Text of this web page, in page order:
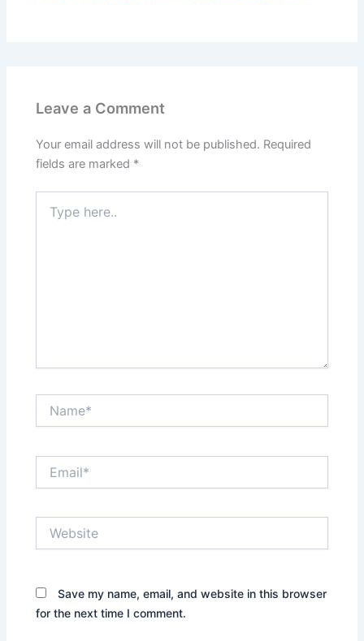
Leave a Comment
Your email address will not be published. Required
fields are marked *
here..
Save my name, email, and website in this browser
for the next time I comment.